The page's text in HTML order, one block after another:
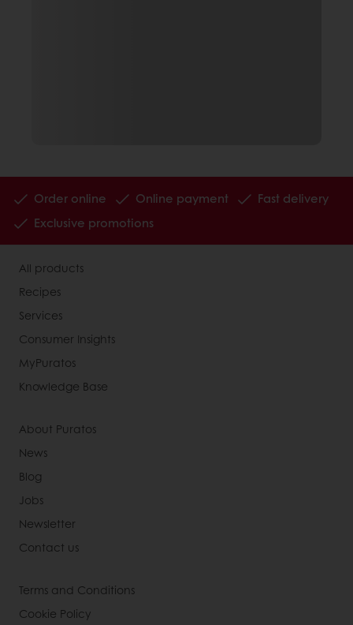
Order online Online payment
Fast delivery
Exclusive promotions
All products
Recipes
Services
Consumer Insights
MyPuratos
Knowledge Base
About Puratos
News
Blog
Jobs
Newsletter
Contact us
Terms and Conditions
Cookie Policy